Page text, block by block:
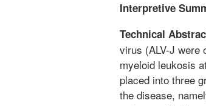
Interpretive
Technical
virus (ALV-J were
myeloid leukosis
placed into three
the disease,